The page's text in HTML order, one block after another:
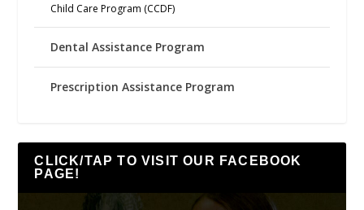
Child Care Program (CCDF)
Dental Assistance Program
Prescription Assistance Program
CLICK/TAP TO VISIT OUR FACEBOOK
PAGE!